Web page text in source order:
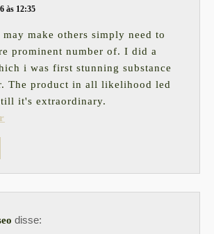
às 12:35
make others simply need to
prominent number of. I did a
i was first stunning substance
The product in all likelihood led
it's extraordinary.
disse: